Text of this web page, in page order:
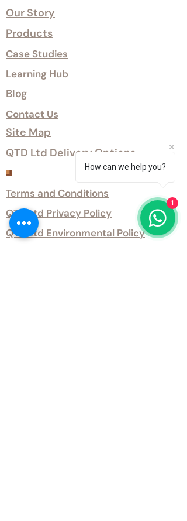
Our Story
Products
Case Studies
Learning Hub
Blog
Contact Us
Site Map
QTD Ltd Delivery Options
Customer Services
Terms and Conditions
QTD Ltd Privacy Policy
QTD Ltd Environmental Policy
How can we help you?
1